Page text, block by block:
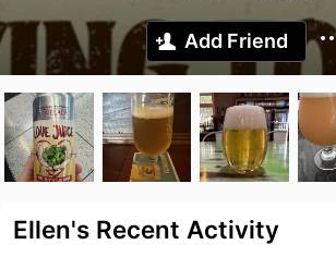
Add Friend
Ellen's Recent Activity